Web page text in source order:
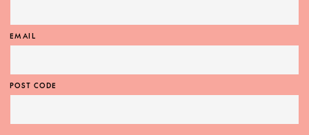
EMAIL
POST CODE